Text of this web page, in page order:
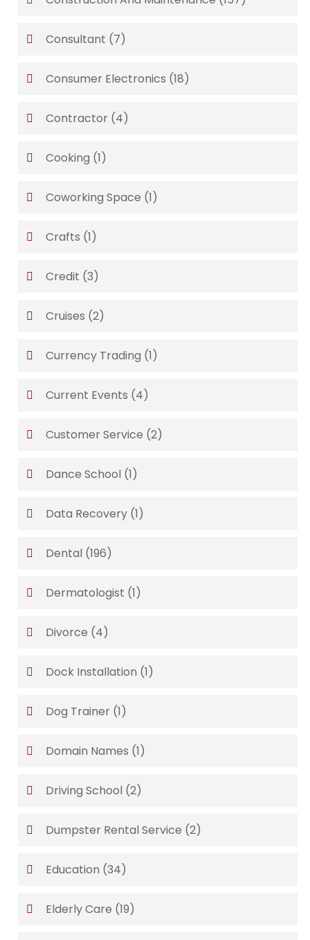
Consultant (7)
Consumer Electronics (18)
Contractor (4)
Cooking (1)
Coworking Space (1)
Crafts (1)
Credit (3)
Cruises (2)
Currency Trading (1)
Current Events (4)
Customer Service (2)
Dance School (1)
Data Recovery (1)
Dental (196)
Dermatologist (1)
Divorce (4)
Dock Installation (1)
Dog Trainer (1)
Domain Names (1)
Driving School (2)
Dumpster Rental Service (2)
Education (34)
Elderly Care (19)